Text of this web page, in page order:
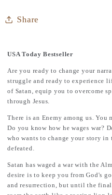
Defeat
Share
USA Today Bestseller
Are you ready to change your
struggle and ready to experience
of Satan, equip you to overcome
through Jesus.
There is an Enemy among us.
Do you know how he wages war?
who wants to change your story in
defeated.
Satan has waged a war with the
desire is to keep you from God's
and resurrection, but until the